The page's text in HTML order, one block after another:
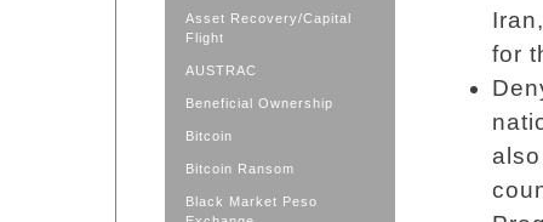
Asset Recovery/Capital
Flight
AUSTRAC
Beneficial Ownership
Bitcoin
Bitcoin Ransom
Black Market Peso
for